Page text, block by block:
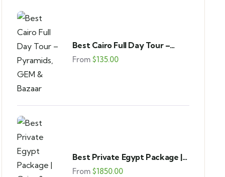
Best Cairo Full Day Tour –
Pyramids, GEM & Bazaar
From $135.00
Best Private Egypt Package |
Cairo & Luxor 9-Day Tour
From $1850.00